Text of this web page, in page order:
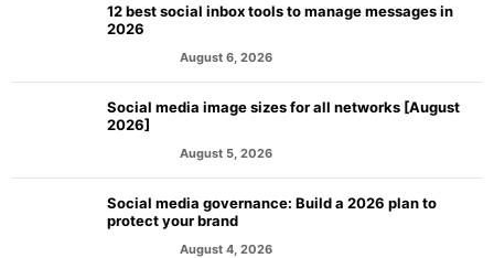
12 best social inbox tools to manage messages in
2026
August 6, 2026
Social media image sizes for all networks [August
2026]
August 5, 2026
Social media governance: Build a 2026 plan to
protect your brand
August 4, 2026